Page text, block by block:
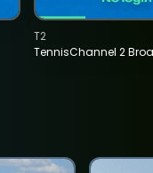
TennisChannel 2
T2